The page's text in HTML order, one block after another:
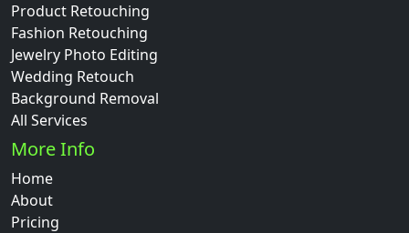
Product Retouching
Fashion Retouching
Jewelry Photo Editing
Wedding Retouch
Background Removal
All Services
More Info
Home
About
Pricing